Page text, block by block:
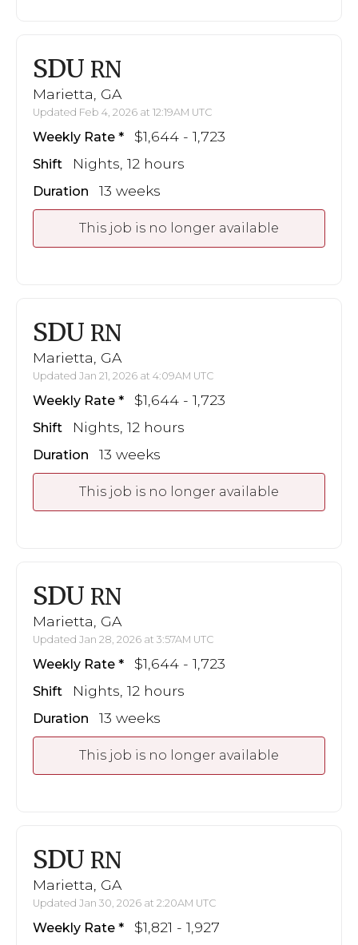
SDU RN
Marietta, GA
Updated Feb 4, 2026 at 12:19AM UTC
Weekly Rate $1,644 - 1,723
Shift Nights, 12 hours
Duration 13 weeks
This job is no longer available
SDU RN
Marietta, GA
Updated Jan 21, 2026 at 4:09AM UTC
Weekly Rate $1,644 - 1,723
Shift Nights, 12 hours
Duration 13 weeks
This job is no longer available
SDU RN
Marietta, GA
Updated Jan 28, 2026 at 3:57AM UTC
Weekly Rate $1,644 - 1,723
Shift Nights, 12 hours
Duration 13 weeks
This job is no longer available
SDU RN
Marietta, GA
Updated Jan 30, 2026 at 2:20AM UTC
Weekly Rate $1,821 - 1,927